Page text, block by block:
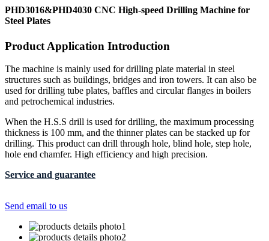
PHD3016&PHD4030 CNC High-speed Drilling Machine for
Steel Plates
Product Application Introduction
The machine is mainly used for drilling plate material in steel
structures such as buildings, bridges and iron towers. It can also be
used for drilling tube plates, baffles and circular flanges in boilers
and petrochemical industries.
When the H.S.S drill is used for drilling, the maximum processing
thickness is 100 mm, and the thinner plates can be stacked up for
drilling. This product can drill through hole, blind hole, step hole,
hole end chamfer. High efficiency and high precision.
Service and guarantee
Send email to us